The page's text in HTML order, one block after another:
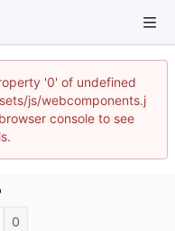
'0' of undefined
js/webcomponents.j
console to see
0